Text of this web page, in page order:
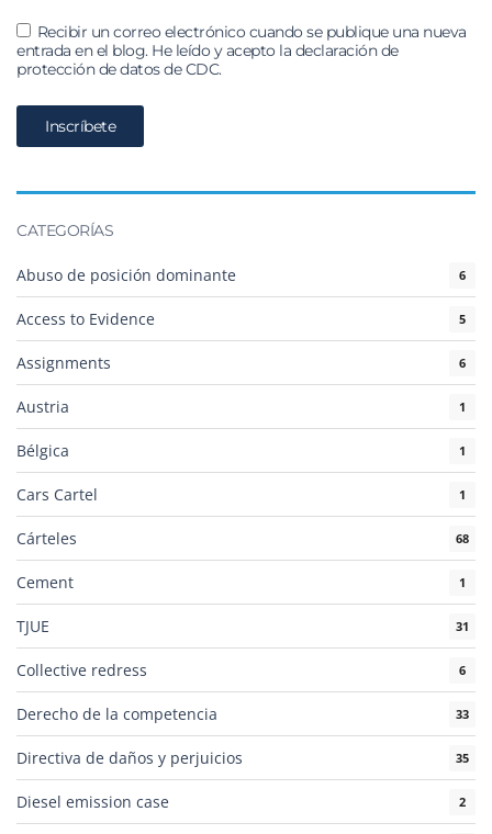
Recibir un correo electrónico cuando se publique una nueva
entrada en el blog. He leído y acepto la declaración de
protección de datos de CDC.
CATEGORÍAS
Abuso de posición dominante 6
Access to Evidence 5
Assignments 6
Austria 1
Bélgica 1
Cars Cartel 1
Cárteles 68
Cement 1
TJUE 31
Collective redress 6
Derecho de la competencia 33
Directiva de daños y perjuicios 35
Diesel emission case 2